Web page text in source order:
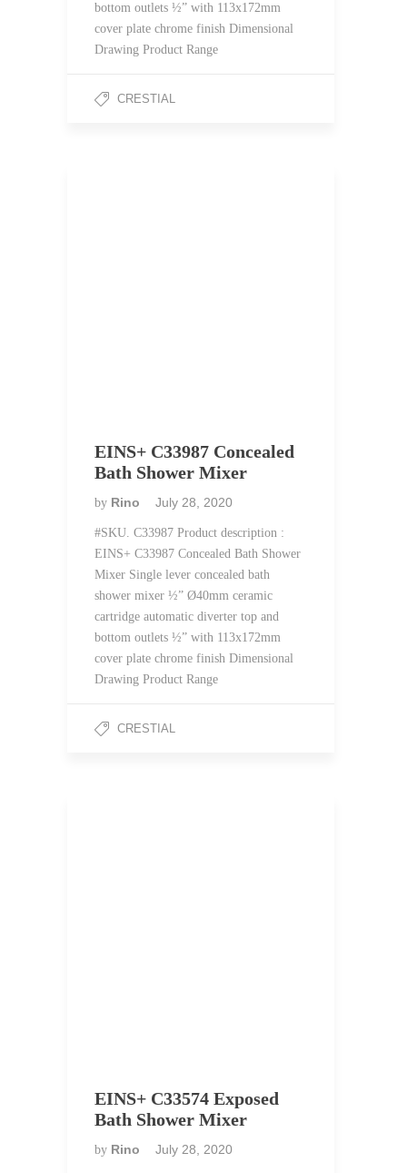
bottom outlets ½” with 113x172mm
cover plate chrome finish Dimensional
Drawing Product Range
CRESTIAL
EINS+ C33987 Concealed
Bath Shower Mixer
by Rino July 28, 2020
#SKU. C33987 Product description :
EINS+ C33987 Concealed Bath Shower
Mixer Single lever concealed bath
shower mixer ½” Ø40mm ceramic
cartridge automatic diverter top and
bottom outlets ½” with 113x172mm
cover plate chrome finish Dimensional
Drawing Product Range
CRESTIAL
EINS+ C33574 Exposed
Bath Shower Mixer
by Rino July 28, 2020